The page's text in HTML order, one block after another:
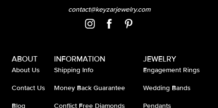
contact@keyzarjewelry.com
ABOUT
About Us
Contact Us
Blog
INFORMATION
Shipping Info
Money Back Guarantee
Conflict Free Diamonds
JEWELRY
Engagement Rings
Wedding Bands
Pendants